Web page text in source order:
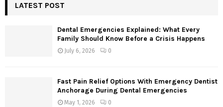
h
H
LATEST POST
Dental Emergencies Explained: What Every
Family Should Know Before a Crisis Happens
July 6, 2026 0
Fast Pain Relief Options With Emergency Dentist
Anchorage During Dental Emergencies
May 1, 2026 0